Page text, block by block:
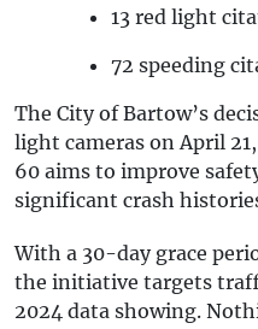
13 red light
72 speeding
The City of Bartow’s
light cameras on April
60 aims to improve
significant crash
With a 30-day grace
the initiative targets
2024 data showing.